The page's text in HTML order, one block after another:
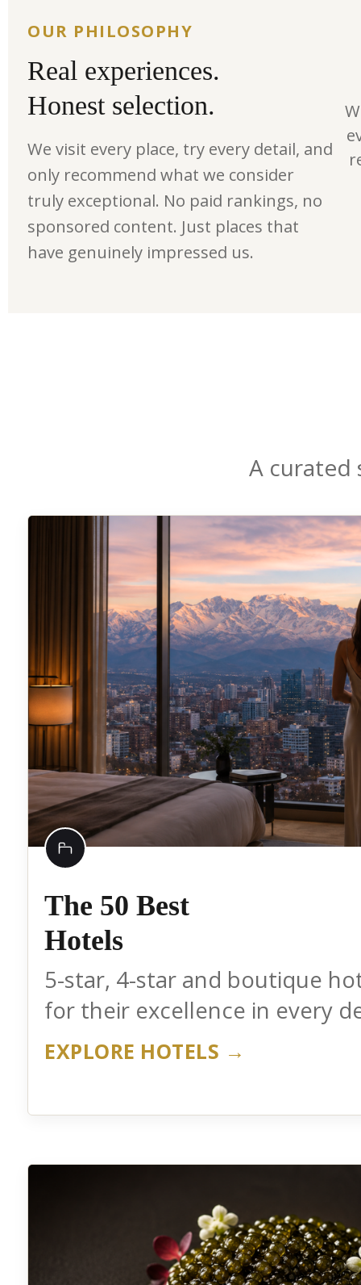
OUR PHILOSOPHY
Real experiences.
Honest selection.
We visit every place, try every detail, and
only recommend what we consider
truly exceptional. No paid rankings, no
sponsored content. Just places that
have genuinely impressed us.
A curated
The 50 Best
Hotels
5-star, 4-star and boutique
for their excellence in every
EXPLORE HOTELS →